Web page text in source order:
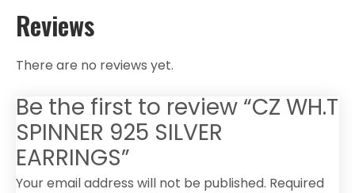
Reviews
There are no reviews yet.
Be the first to review “CZ WH.T
SPINNER 925 SILVER
EARRINGS”
Your email address will not be published. Required